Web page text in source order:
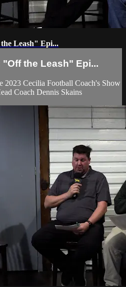
Leash" Epi...
the Leash" Epi...
2023 Cecilia Football Coach's Show
Coach Dennis Skains